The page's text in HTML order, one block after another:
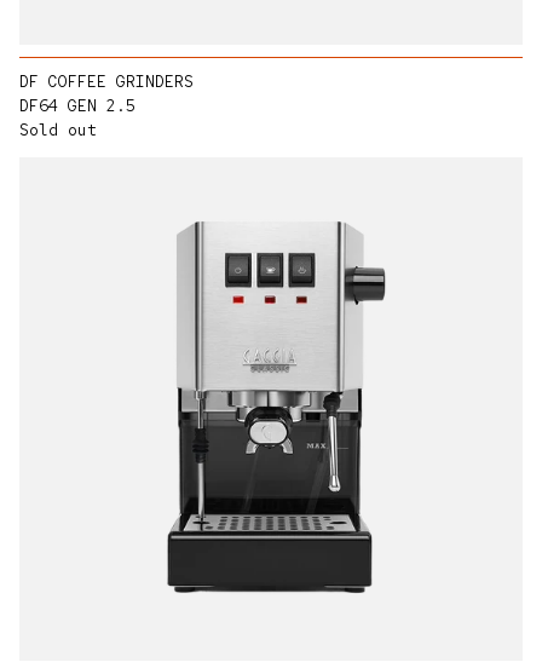
Sold out
DF COFFEE GRINDERS
DF64 GEN 2.5